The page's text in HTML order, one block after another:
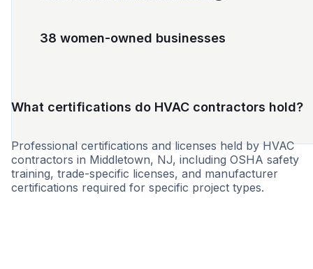
38 women-owned businesses
What certifications do HVAC contractors hold?
Professional certifications and licenses held by HVAC
contractors in Middletown, NJ, including OSHA safety
training, trade-specific licenses, and manufacturer
certifications required for specific project types.